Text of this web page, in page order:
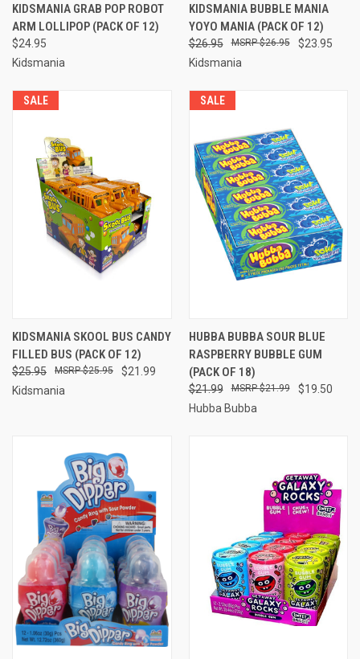
KIDSMANIA GRAB POP ROBOT
ARM LOLLIPOP (PACK OF 12)
$24.95
Kidsmania
KIDSMANIA BUBBLE MANIA
YOYO MANIA (PACK OF 12)
$26.95 $23.95
$26.95
Kidsmania
SALE
KIDSMANIA SKOOL BUS CANDY
FILLED BUS (PACK OF 12)
$25.95 $21.99
$25.95
Kidsmania
SALE
HUBBA BUBBA SOUR BLUE
RASPBERRY BUBBLE GUM
(PACK OF 18)
$21.99 $19.50
$21.99
Hubba Bubba